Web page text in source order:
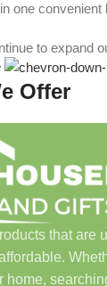
one convenient
to expand
Offer
& Living
that help
gifts for
that are
home,